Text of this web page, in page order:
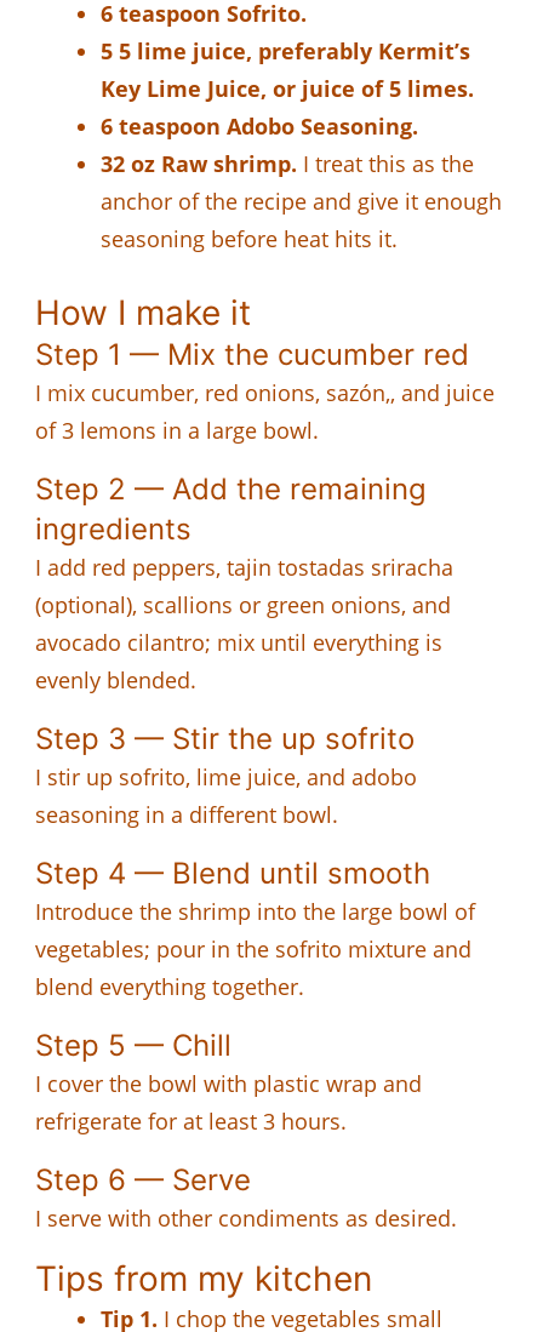
6 teaspoon Sofrito.
5 5 lime juice, preferably Kermit’s
Key Lime Juice, or juice of 5 limes.
6 teaspoon Adobo Seasoning.
32 oz Raw shrimp. I treat this as the
anchor of the recipe and give it enough
seasoning before heat hits it.
How I make it
Step 1 — Mix the cucumber red
I mix cucumber, red onions, sazón,, and juice
of 3 lemons in a large bowl.
Step 2 — Add the remaining
ingredients
I add red peppers, tajin tostadas sriracha
(optional), scallions or green onions, and
avocado cilantro; mix until everything is
evenly blended.
Step 3 — Stir the up sofrito
I stir up sofrito, lime juice, and adobo
seasoning in a different bowl.
Step 4 — Blend until smooth
Introduce the shrimp into the large bowl of
vegetables; pour in the sofrito mixture and
blend everything together.
Step 5 — Chill
I cover the bowl with plastic wrap and
refrigerate for at least 3 hours.
Step 6 — Serve
I serve with other condiments as desired.
Tips from my kitchen
Tip 1. I chop the vegetables small